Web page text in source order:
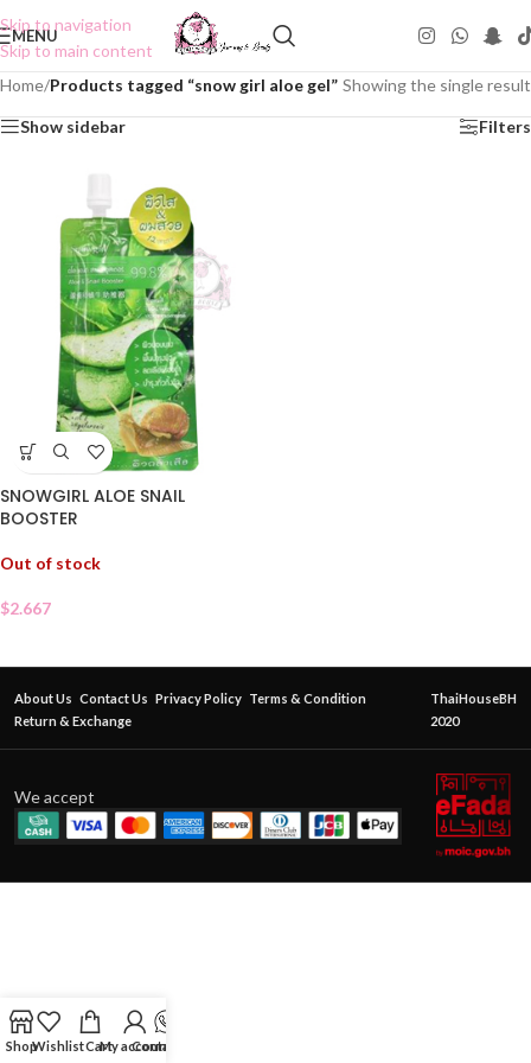
Skip to navigation
Skip to main content
MENU
Home/Products tagged “snow girl aloe gel” Showing the single result
Show sidebar Filters
SNOWGIRL ALOE SNAIL
BOOSTER
Out of stock
$2.667
About Us Contact Us Privacy Policy Terms & Condition
Return & Exchange
ThaiHouseBH
2020
We accept
ShopWishlistCartMy account
Contact Us